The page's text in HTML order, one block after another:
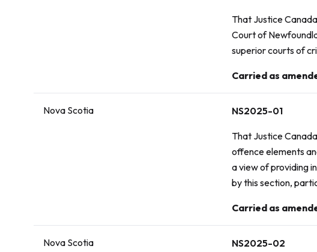
That Justice
Court of
superior courts of
Vote:
Carried as
Nova Scotia NS2025-01
That Justice
offence elements
a view of providing
by this section,
Vote:
Carried as
Nova Scotia NS2025-02